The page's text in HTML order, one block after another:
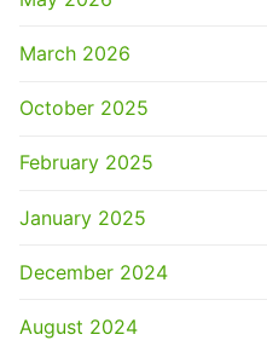
March 2026
October 2025
February 2025
January 2025
December 2024
August 2024